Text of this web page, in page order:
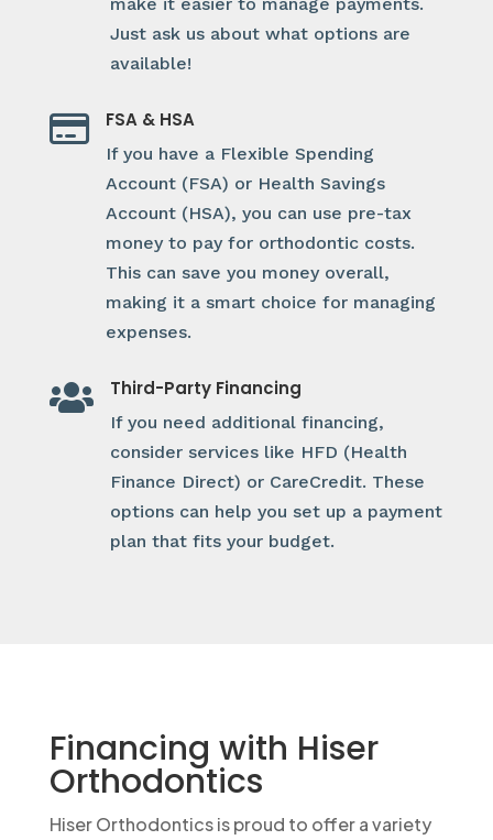
make it easier to manage payments.
Just ask us about what options are
available!
 FSA & HSA
If you have a Flexible Spending
Account (FSA) or Health Savings
Account (HSA), you can use pre-tax
money to pay for orthodontic costs.
This can save you money overall,
making it a smart choice for managing
expenses.
 Third-Party Financing
If you need additional financing,
consider services like HFD (Health
Finance Direct) or CareCredit. These
options can help you set up a payment
plan that fits your budget.
Financing with Hiser
Orthodontics
Hiser Orthodontics is proud to offer a variety